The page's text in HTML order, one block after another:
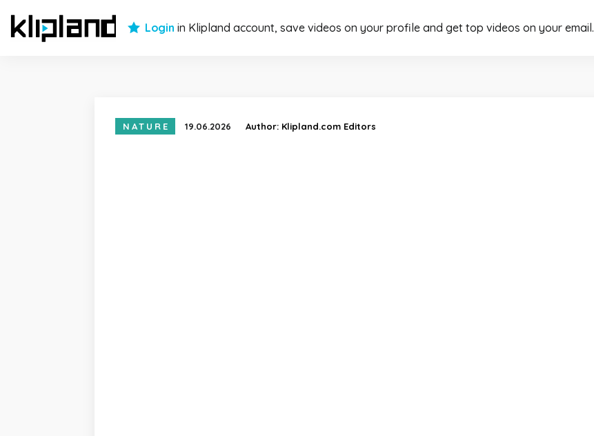
Login in Klipland account, save videos on your profile and get top videos on your email.
NATURE 19.06.2026 Author: Klipland.com Editors